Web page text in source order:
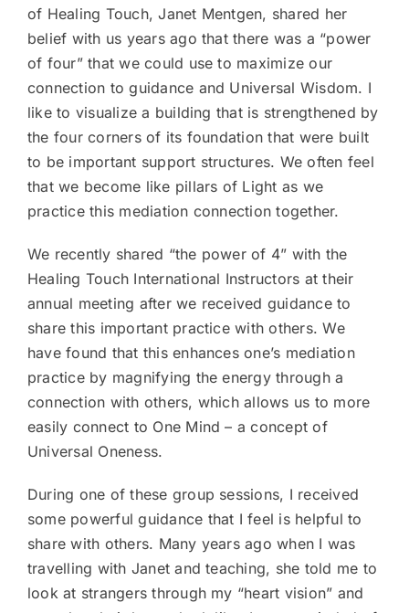
of Healing Touch, Janet Mentgen, shared her
belief with us years ago that there was a “power
of four” that we could use to maximize our
connection to guidance and Universal Wisdom. I
like to visualize a building that is strengthened by
the four corners of its foundation that were built
to be important support structures. We often feel
that we become like pillars of Light as we
practice this mediation connection together.
We recently shared “the power of 4” with the
Healing Touch International Instructors at their
annual meeting after we received guidance to
share this important practice with others. We
have found that this enhances one’s mediation
practice by magnifying the energy through a
connection with others, which allows us to more
easily connect to One Mind – a concept of
Universal Oneness.
During one of these group sessions, I received
some powerful guidance that I feel is helpful to
share with others. Many years ago when I was
travelling with Janet and teaching, she told me to
look at strangers through my “heart vision” and